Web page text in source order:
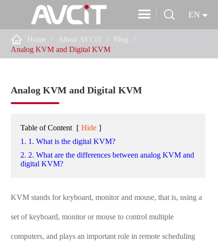
  EN
 Home About AVCiT
Blog
Analog KVM and Digital KVM
Analog KVM and Digital KVM
Table of Content [ Hide ]
1. 1. What is the digital KVM?
2. 2. What are the differences between analog KVM and
digital KVM?
KVM stands for keyboard, monitor and mouse, that is, using a
set of keyboard, monitor or mouse to control multiple
computers, and plays an important role in remote scheduling